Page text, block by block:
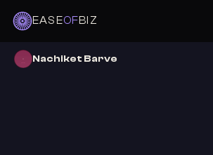
EASEOFBIZ
Nachiket Barve